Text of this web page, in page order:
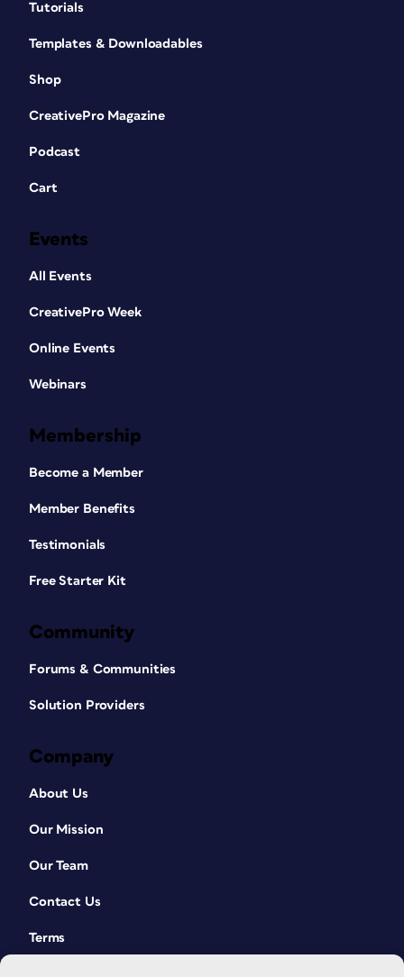
Tutorials
Templates & Downloadables
Shop
CreativePro Magazine
Podcast
Cart
Events
All Events
CreativePro Week
Online Events
Webinars
Membership
Become a Member
Member Benefits
Testimonials
Free Starter Kit
Community
Forums & Communities
Solution Providers
Company
About Us
Our Mission
Our Team
Contact Us
Terms